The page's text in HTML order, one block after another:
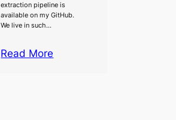
extraction pipeline is
available on my GitHub.
We live in such…
Read More